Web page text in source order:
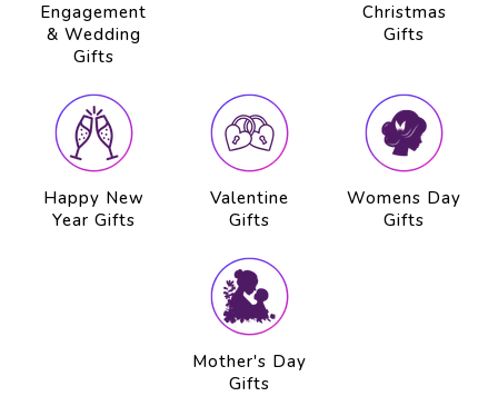
Engagement
& Wedding
Gifts
Christmas
Gifts
Happy New
Year Gifts
Valentine
Gifts
Womens Day
Gifts
Mother's Day
Gifts